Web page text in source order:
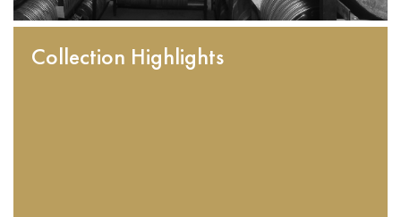
Collection Highlights